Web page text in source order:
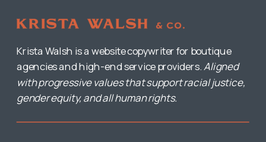
Krista Walsh is a website copywriter for boutique
agencies and high-end service providers.Aligned
with progressive values that support racial justice,
gender equity, and all human rights.